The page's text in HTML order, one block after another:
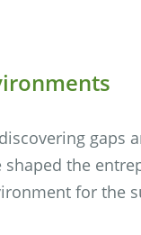
the
for the